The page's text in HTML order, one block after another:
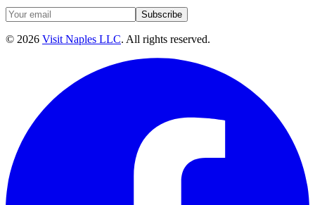
Subscribe
© 2026 Visit Naples LLC. All rights reserved.